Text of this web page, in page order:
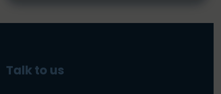
Talk to us